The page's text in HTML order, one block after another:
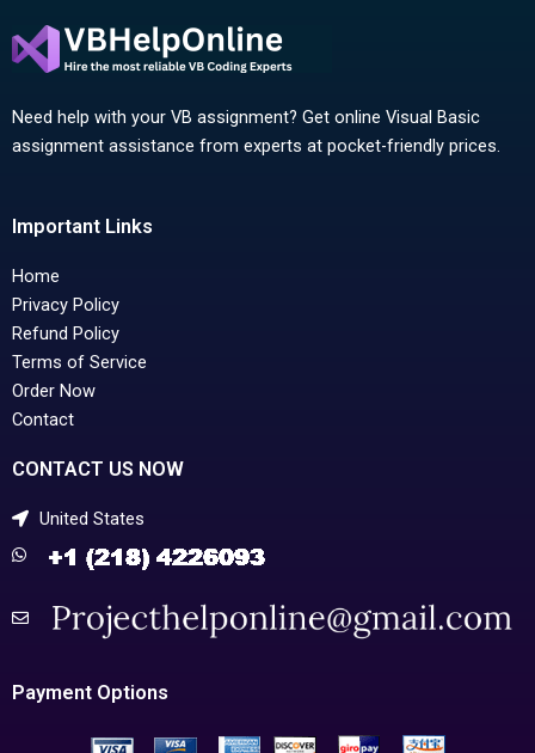
Need help with your VB assignment? Get online Visual Basic
assignment assistance from experts at pocket-friendly prices.
Important Links
Home
Privacy Policy
Refund Policy
Terms of Service
Order Now
Contact
CONTACT US NOW
United States
Payment Options